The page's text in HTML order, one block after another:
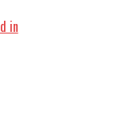
in